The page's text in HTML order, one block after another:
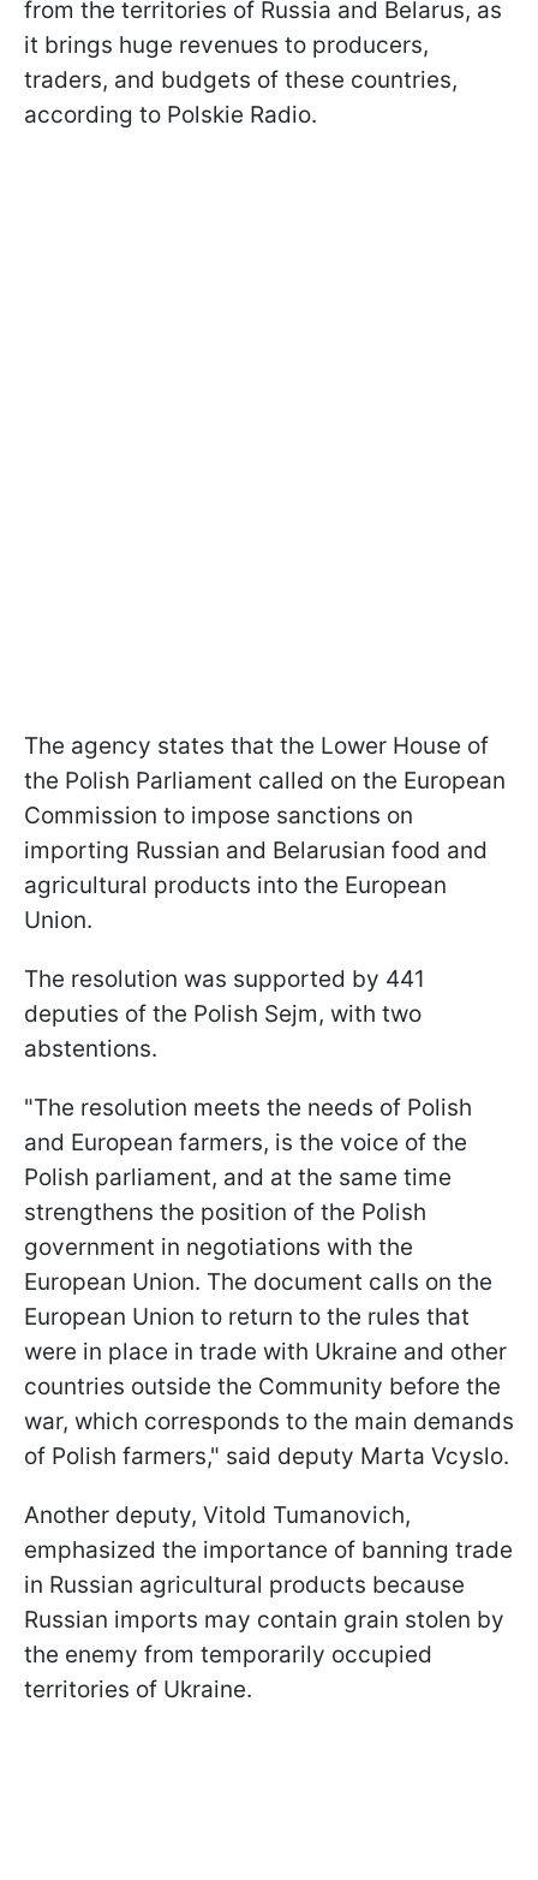
from the territories of Russia and Belarus, as
it brings huge revenues to producers,
traders, and budgets of these countries,
according to Polskie Radio.
The agency states that the Lower House of
the Polish Parliament called on the European
Commission to impose sanctions on
importing Russian and Belarusian food and
agricultural products into the European
Union.
The resolution was supported by 441
deputies of the Polish Sejm, with two
abstentions.
"The resolution meets the needs of Polish
and European farmers, is the voice of the
Polish parliament, and at the same time
strengthens the position of the Polish
government in negotiations with the
European Union. The document calls on the
European Union to return to the rules that
were in place in trade with Ukraine and other
countries outside the Community before the
war, which corresponds to the main demands
of Polish farmers," said deputy Marta Vcyslo.
Another deputy, Vitold Tumanovich,
emphasized the importance of banning trade
in Russian agricultural products because
Russian imports may contain grain stolen by
the enemy from temporarily occupied
territories of Ukraine.